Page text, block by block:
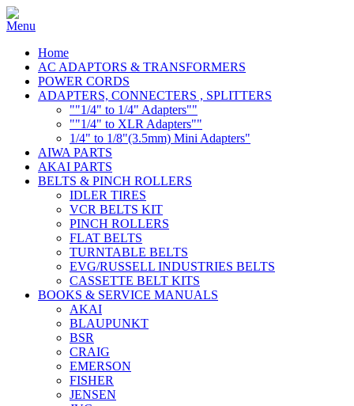
Home
AC ADAPTORS & TRANSFORMERS
POWER CORDS
ADAPTERS, CONNECTERS , SPLITTERS
""1/4" to 1/4" Adapters""
""1/4" to XLR Adapters""
1/4" to 1/8"(3.5mm) Mini Adapters"
AIWA PARTS
AKAI PARTS
BELTS & PINCH ROLLERS
IDLER TIRES
VCR BELTS KIT
PINCH ROLLERS
FLAT BELTS
TURNTABLE BELTS
EVG/RUSSELL INDUSTRIES BELTS
CASSETTE BELT KITS
BOOKS & SERVICE MANUALS
AKAI
BLAUPUNKT
BSR
CRAIG
EMERSON
FISHER
JENSEN